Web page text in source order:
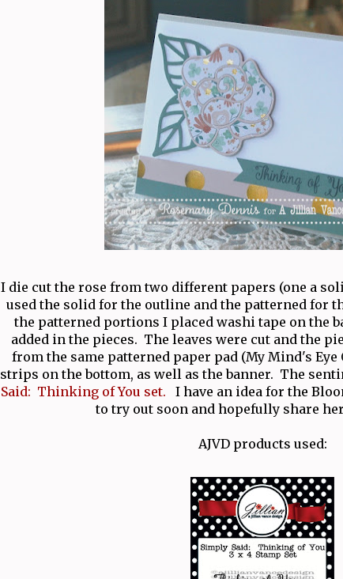
I die cut the rose from two different papers (one a
used the solid for the outline and the patterned for
the patterned portions I placed washi tape on the
added in the pieces. The leaves were cut and the
from the same patterned paper pad (My Mind's Eye
strips on the bottom, as well as the banner. The
Said: Thinking of You set. I have an idea for the
to try out soon and hopefully share
AJVD products used: